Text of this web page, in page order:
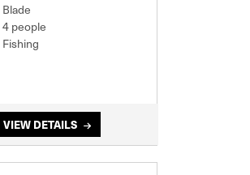
Blade
4 people
Fishing
VIEW DETAILS